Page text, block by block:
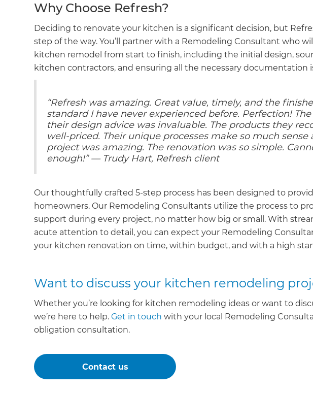
Why Choose Refresh?
Deciding to renovate your kitchen is a significant decision, but
step of the way. You’ll partner with a Remodeling Consultant who
kitchen remodel from start to finish, including the initial design,
kitchen contractors, and ensuring all the necessary documentation
“Refresh was amazing. Great value, timely, and the
standard I have never experienced before. Perfection!
their design advice was invaluable. The products they
well-priced. Their unique processes make so much sense
project was amazing. The renovation was so simple.
enough!” — Trudy Hart, Refresh client
Our thoughtfully crafted 5-step process has been designed to
homeowners. Our Remodeling Consultants utilize the process to
support during every project, no matter how big or small. With
acute attention to detail, you can expect your Remodeling
your kitchen renovation on time, within budget, and with a high
Want to discuss your kitchen remodeling
Whether you’re looking for kitchen remodeling ideas or want to
we’re here to help.Get in touch with your local Remodeling
obligation consultation.
Contact us